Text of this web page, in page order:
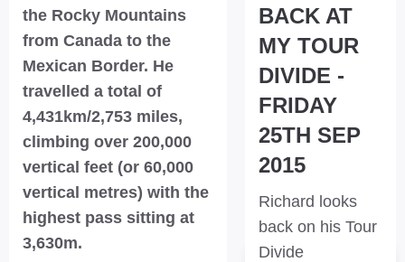
the Rocky Mountains
from Canada to the
Mexican Border. He
travelled a total of
4,431km/2,753 miles,
climbing over 200,000
vertical feet (or 60,000
vertical metres) with the
highest pass sitting at
3,630m.
BACK AT
MY TOUR
DIVIDE -
FRIDAY
25TH SEP
2015
Richard looks
back on his Tour
Divide